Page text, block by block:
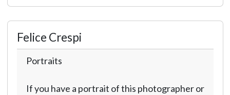
Felice Crespi
Portraits
If you have a portrait of this photographer or